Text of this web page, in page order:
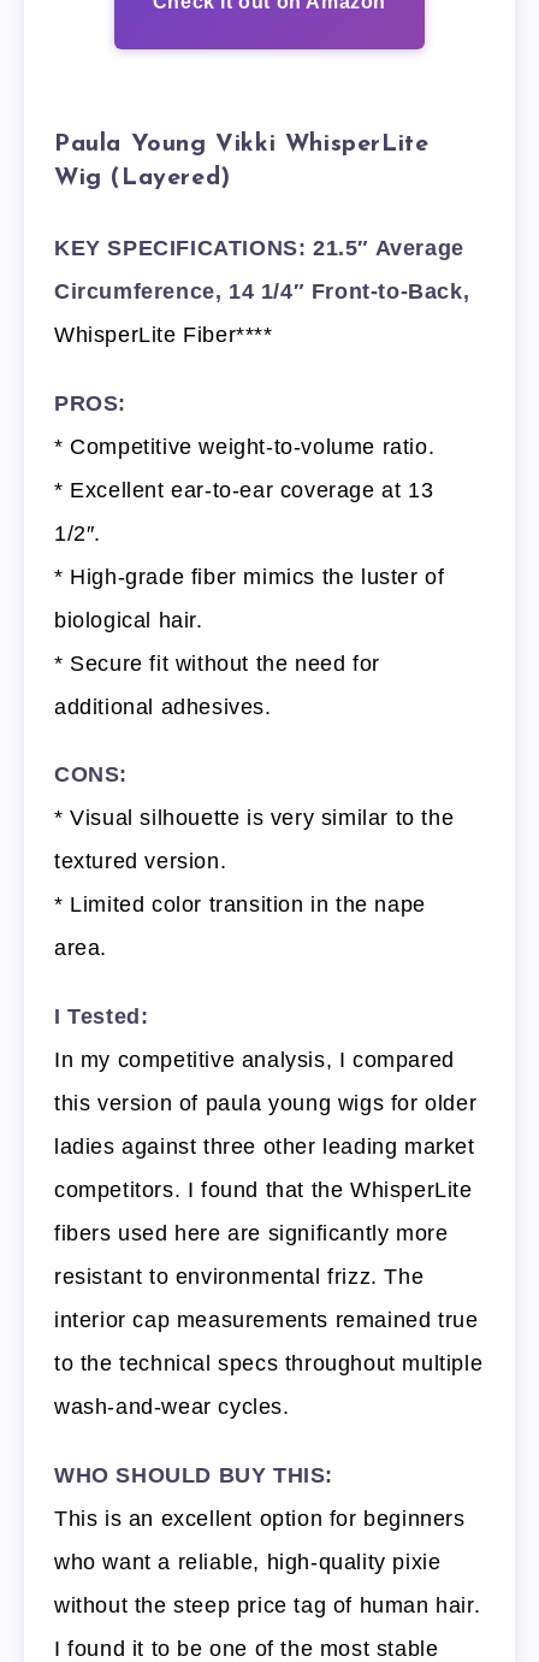
Paula Young Vikki WhisperLite
Wig (Layered)
KEY SPECIFICATIONS: 21.5″ Average
Circumference, 14 1/4″ Front-to-Back,
WhisperLite Fiber****
PROS:
* Competitive weight-to-volume ratio.
* Excellent ear-to-ear coverage at 13
1/2″.
* High-grade fiber mimics the luster of
biological hair.
* Secure fit without the need for
additional adhesives.
CONS:
* Visual silhouette is very similar to the
textured version.
* Limited color transition in the nape
area.
I Tested:
In my competitive analysis, I compared
this version of paula young wigs for older
ladies against three other leading market
competitors. I found that the WhisperLite
fibers used here are significantly more
resistant to environmental frizz. The
interior cap measurements remained true
to the technical specs throughout multiple
wash-and-wear cycles.
WHO SHOULD BUY THIS:
This is an excellent option for beginners
who want a reliable, high-quality pixie
without the steep price tag of human hair.
I found it to be one of the most stable